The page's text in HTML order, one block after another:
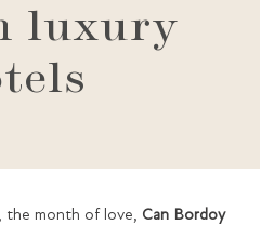
luxury
the month of love, Can Bordoy